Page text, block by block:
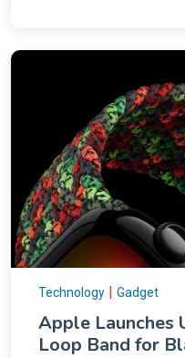
Technology | Gadget
Apple Launches
Loop Band for